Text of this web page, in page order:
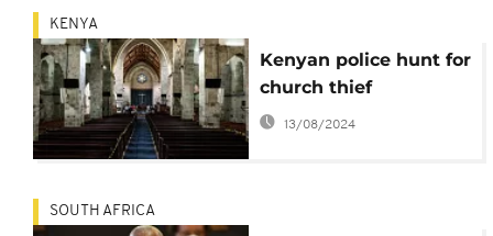
KENYA
Kenyan police hunt for
church thief
13/08/2024
SOUTH AFRICA